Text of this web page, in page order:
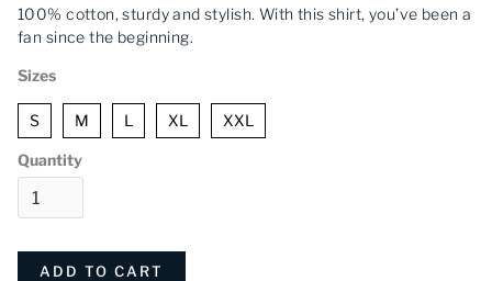
100% cotton, sturdy and stylish. With this shirt, you’ve been a
fan since the beginning.
Sizes
S M L XL XXL
Quantity